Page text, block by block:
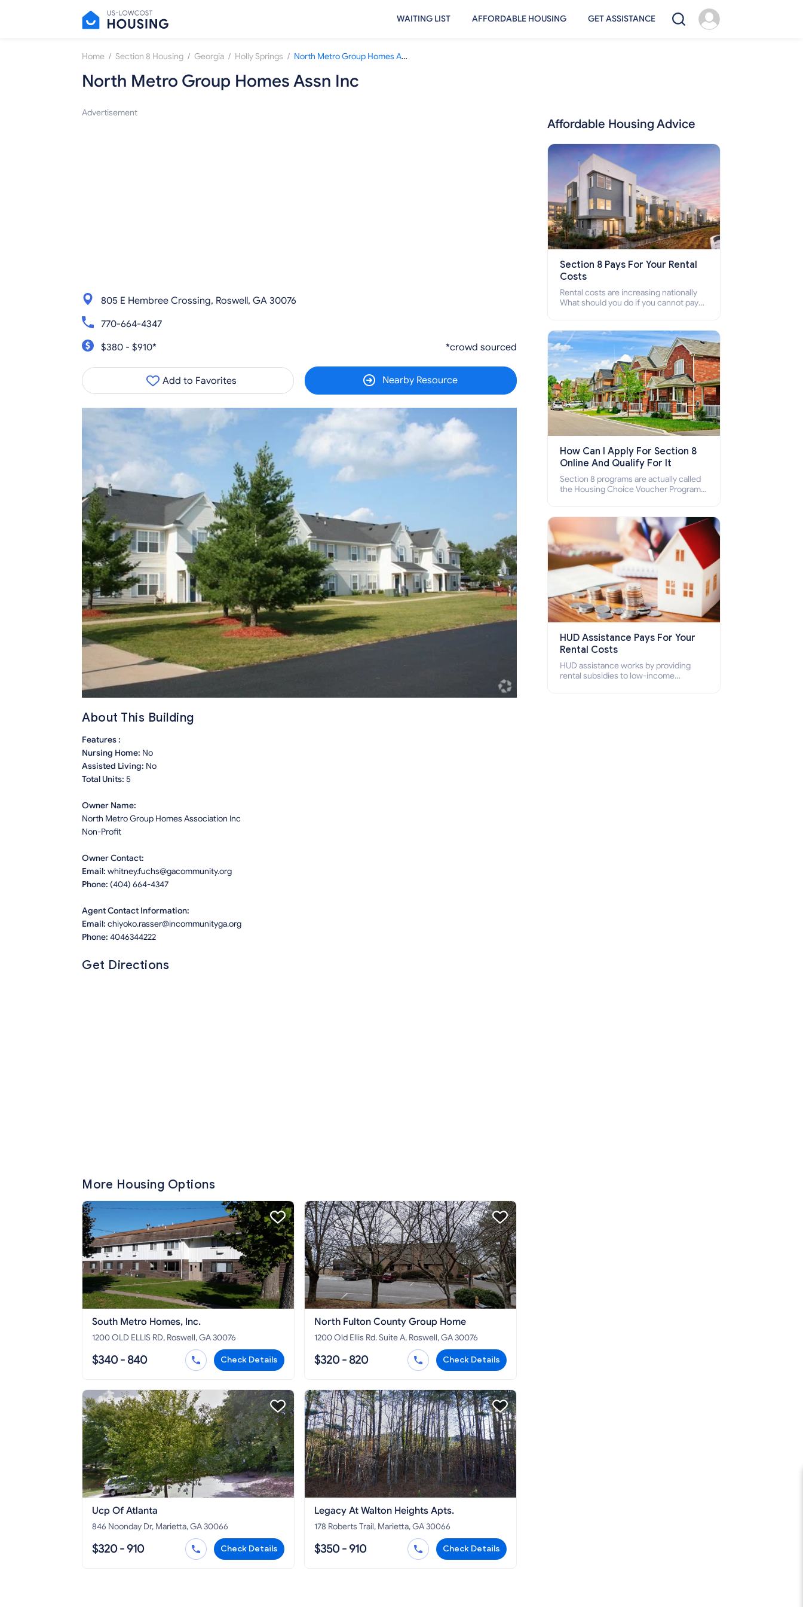
WAITING LIST AFFORDABLE HOUSING GET ASSISTANCE
Home / Section 8 Housing / Georgia / Holly Springs / North Metro Group Homes Assn Inc
North Metro Group Homes Assn Inc
Advertisement
805 E Hembree Crossing, Roswell, GA 30076
770-664-4347
$380 - $910*
*crowd sourced
Add to Favorites Nearby Resource
About This Building
Features :
Nursing Home: No
Assisted Living: No
Total Units: 5
Owner Name:
North Metro Group Homes Association Inc
Non-Profit
Owner Contact:
Email: whitney.fuchs@gacommunity.org
Phone: (404) 664-4347
Agent Contact Information:
Email: chiyoko.rasser@incommunityga.org
Phone: 4046344222
Get Directions
More Housing Options
South Metro Homes, Inc.
1200 OLD ELLIS RD, Roswell, GA 30076
$340 - 840 Check Details
North Fulton County Group Home
1200 Old Ellis Rd. Suite A, Roswell, GA 30076
$320 - 820 Check Details
Ucp Of Atlanta
846 Noonday Dr, Marietta, GA 30066
$320 - 910 Check Details
Legacy At Walton Heights Apts.
178 Roberts Trail, Marietta, GA 30066
$350 - 910 Check Details
Affordable Housing Advice
Section 8 Pays For Your Rental
Costs
Rental costs are increasing nationally
What should you do if you cannot pay
who cannot pay the rent.
How Can I Apply For Section 8
Online And Qualify For It
Section 8 programs are actually called
the Housing Choice Voucher Program
how to apply for Section 8 housing
online and how to qualify for it?
HUD Assistance Pays For Your
Rental Costs
HUD assistance works by providing
rental subsidies to low-income